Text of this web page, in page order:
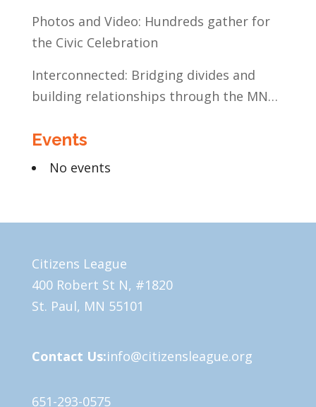
Photos and Video: Hundreds gather for
the Civic Celebration
Interconnected: Bridging divides and
building relationships through the MN
Events
No events
Citizens League
400 Robert St N, #1820
St. Paul, MN 55101
Contact Us:info@citizensleague.org
651-293-0575